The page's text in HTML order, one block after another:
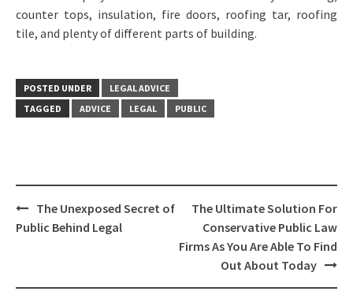
counter tops, insulation, fire doors, roofing tar, roofing
tile, and plenty of different parts of building.
POSTED UNDER
LEGAL ADVICE
TAGGED
ADVICE LEGAL PUBLIC
Post
navigation
The Unexposed Secret of
Public Behind Legal
The Ultimate Solution For
Conservative Public Law
Firms As You Are Able To Find
Out About Today